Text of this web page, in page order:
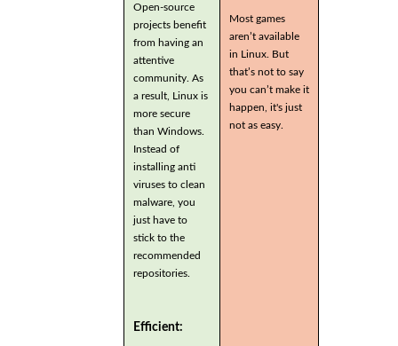
Open-source
projects benefit
from having an
attentive
community. As
a result, Linux is
more secure
than Windows.
Instead of
installing anti
viruses to clean
malware, you
just have to
stick to the
recommended
repositories.
Efficient:
Most games
aren’t available
in Linux. But
that’s not to say
you can’t make it
happen, it's just
not as easy.